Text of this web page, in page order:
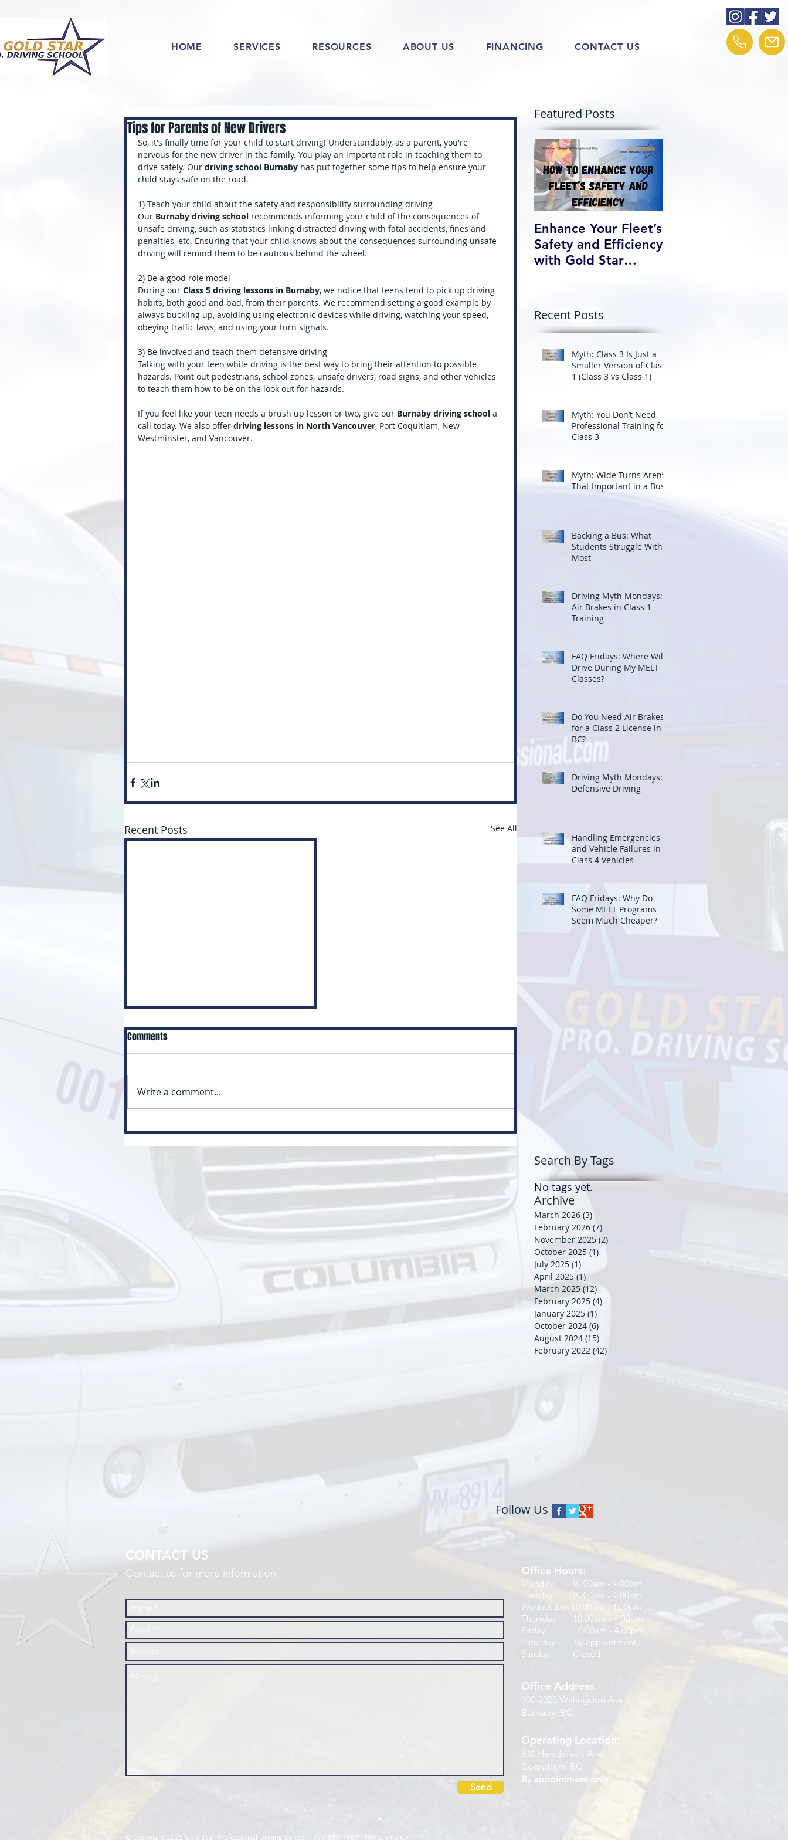
HOME SERVICES RESOURCES ABOUT US FINANCING CONTACT US
Tips for Parents of New Drivers
So, it's finally time for your child to start driving! Understandably, as a parent, you're
nervous for the new driver in the family. You play an important role in teaching them to
drive safely. Our driving school Burnaby has put together some tips to help ensure your
child stays safe on the road.
1) Teach your child about the safety and responsibility surrounding driving
Our Burnaby driving school recommends informing your child of the consequences of
unsafe driving, such as statistics linking distracted driving with fatal accidents, fines and
penalties, etc. Ensuring that your child knows about the consequences surrounding unsafe
driving will remind them to be cautious behind the wheel.
2) Be a good role model
During our Class 5 driving lessons in Burnaby, we notice that teens tend to pick up driving
habits, both good and bad, from their parents. We recommend setting a good example by
always buckling up, avoiding using electronic devices while driving, watching your speed,
obeying traffic laws, and using your turn signals.
3) Be involved and teach them defensive driving
Talking with your teen while driving is the best way to bring their attention to possible
hazards. Point out pedestrians, school zones, unsafe drivers, road signs, and other vehicles
to teach them how to be on the look out for hazards.
If you feel like your teen needs a brush up lesson or two, give our Burnaby driving school a
call today. We also offer driving lessons in North Vancouver, Port Coquitlam, New
Westminster, and Vancouver.
Recent Posts See All
Myth: Class 3 Is Just a Smaller
Version of Class 1 (Class 3 vs Class 1)
Comments
Write a comment...
Featured Posts
Enhance Your Fleet’s
Safety and Efficiency
with Gold Star
Driver Training in BC
Recent Posts
Myth: Class 3 Is Just a
Smaller Version of Class
1 (Class 3 vs Class 1)
Myth: You Don’t Need
Professional Training for
Class 3
Myth: Wide Turns Aren’t
That Important in a Bus
Backing a Bus: What
Students Struggle With
Most
Driving Myth Mondays:
Air Brakes in Class 1
Training
FAQ Fridays: Where Will I
Drive During My MELT
Classes?
Do You Need Air Brakes
for a Class 2 License in
BC?
Driving Myth Mondays:
Defensive Driving
Handling Emergencies
and Vehicle Failures in
Class 4 Vehicles
FAQ Fridays: Why Do
Some MELT Programs
Seem Much Cheaper?
Search By Tags
No tags yet.
Archive
March 2026 (3)
February 2026 (7)
November 2025 (2)
October 2025 (1)
July 2025 (1)
April 2025 (1)
March 2025 (12) 12 posts
February 2025 (4)
January 2025 (1)
October 2024 (6)
August 2024 (15)
February 2022 (42)
Follow Us
CONTACT US
Contact us for more information
Send
Office Hours:
Monday: 10:00am - 4:00pm
Tuesday: 10:00am - 4:00pm
Wednesday: 10:00am - 4:00pm
Thursday: 10:00am - 4:00pm
Friday: 10:00am - 4:00pm
Saturday: By appointment
Sunday: Closed
Office Address:
900-2025 Willingdon Ave
Burnaby, BC
Operating Location:
830 Henderson Ave
Coquitlam, BC
By appointment only
​© Copyright 2025 Gold Star Professional Driving School 778-889-7167 - Privacy Policy